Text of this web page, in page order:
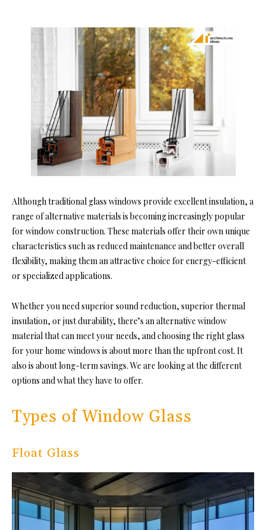
Although traditional glass windows provide excellent insulation, a
range of alternative materials is becoming increasingly popular
for window construction. These materials offer their own unique
characteristics such as reduced maintenance and better overall
flexibility, making them an attractive choice for energy-efficient
or specialized applications.
Whether you need superior sound reduction, superior thermal
insulation, or just durability, there’s an alternative window
material that can meet your needs, and choosing the right glass
for your home windows is about more than the upfront cost. It
also is about long-term savings. We are looking at the different
options and what they have to offer.
Types of Window Glass
Float Glass